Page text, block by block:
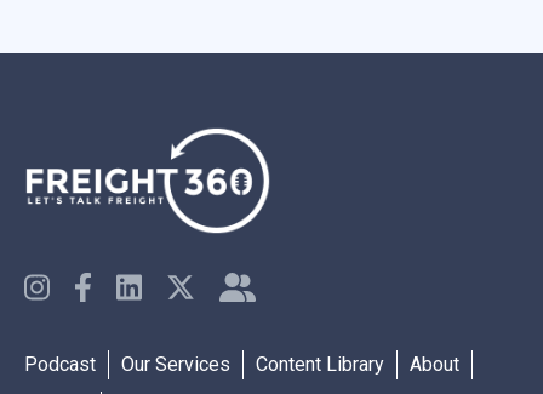
Podcast Our Services Content Library
About